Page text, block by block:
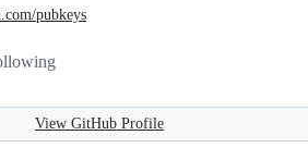
pubkeys
View GitHub Profile